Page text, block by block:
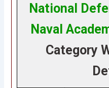
National
Naval
Category